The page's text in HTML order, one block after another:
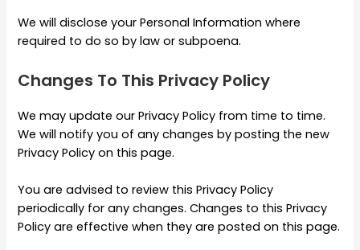
We will disclose your Personal Information where
required to do so by law or subpoena.
Changes To This Privacy Policy
We may update our Privacy Policy from time to time.
We will notify you of any changes by posting the new
Privacy Policy on this page.
You are advised to review this Privacy Policy
periodically for any changes. Changes to this Privacy
Policy are effective when they are posted on this page.